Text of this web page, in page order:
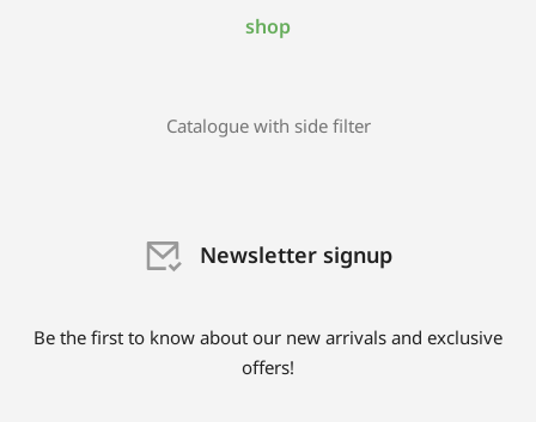
shop
Catalogue with side filter
Newsletter signup
Be the first to know about our new arrivals and exclusive
offers!